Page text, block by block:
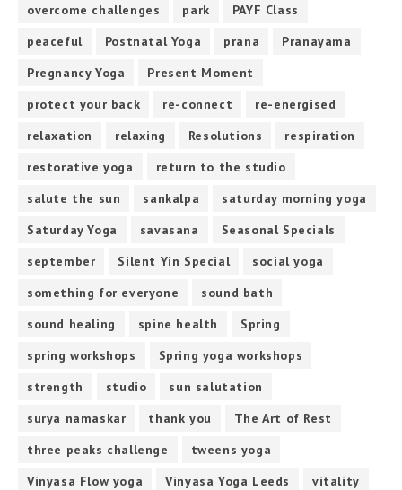
overcome challenges
park
PAYF Class
peaceful
Postnatal Yoga prana
Pranayama
Pregnancy Yoga
Present Moment
protect your back
re-connect
re-energised
relaxation
relaxing Resolutions
respiration
restorative yoga
return to the studio
salute the sun
sankalpa
saturday morning yoga
Saturday Yoga
savasana
Seasonal Specials
september
Silent Yin Special
social yoga
something for everyone
sound bath
sound healing
spine health
Spring
spring workshops
Spring yoga workshops
strength
studio
sun salutation
surya namaskar
thank you
The Art of Rest
three peaks challenge
tweens yoga
Vinyasa Flow yoga
Vinyasa Yoga Leeds
vitality